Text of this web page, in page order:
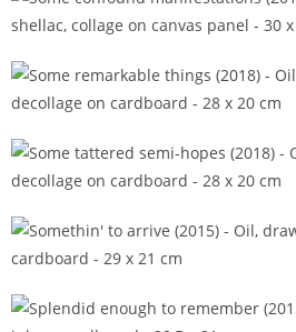
Some confound manifestations (2019)
Some remarkable things (2018)
Some tattered semi-hopes (2018)
Somethin' to arrive (2015)